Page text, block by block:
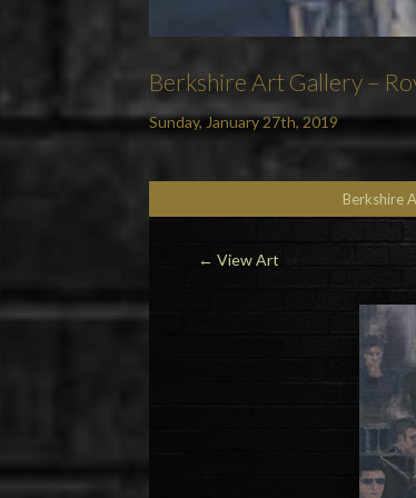
Berkshire Art Gallery –
Sunday, January 27th, 2019
Berkshire
← View Art